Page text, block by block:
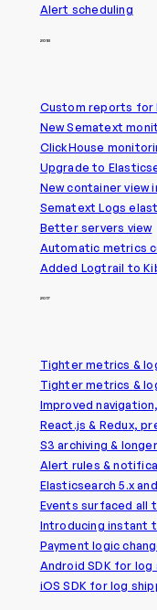
Alert scheduling
2018
Custom reports for
New Sematext
ClickHouse
Upgrade to
New container
Sematext Logs
Better servers view
Automatic metrics
Added Logtrail to
2017
Tighter metrics &
Tighter metrics &
Improved
React.js & Redux,
S3 archiving &
Alert rules &
Elasticsearch 5.x
Events surfaced all
Introducing instant
Payment logic
Android SDK for log
iOS SDK for log